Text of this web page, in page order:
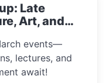
Late
Art, and
events—
lectures, and
await!